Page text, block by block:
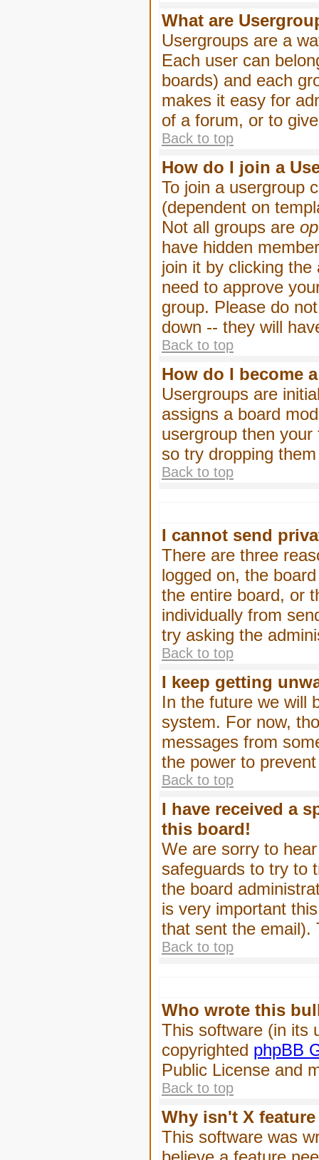
What are
Usergroups are a
Each user can
boards) and each
makes it easy for
of a forum, or to
Back to top
How do I join a
To join a usergroup
(dependent on
Not all groups are
have hidden
join it by clicking
need to approve
group. Please do
down -- they will
Back to top
How do I become
Usergroups are
assigns a board
usergroup then
so try dropping
Back to top
I cannot send
There are three
logged on, the
the entire board, or
individually from
try asking the
Back to top
I keep getting
In the future we will
system. For now,
messages from
the power to
Back to top
I have received a
this board!
We are sorry to
safeguards to try to
the board
is very important
that sent the email).
Back to top
Who wrote this
This software (in its
copyrighted phpBB
Public License and
Back to top
Why isn't X
This software was